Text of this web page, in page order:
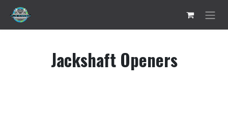
Skip to Content
Jackshaft Openers